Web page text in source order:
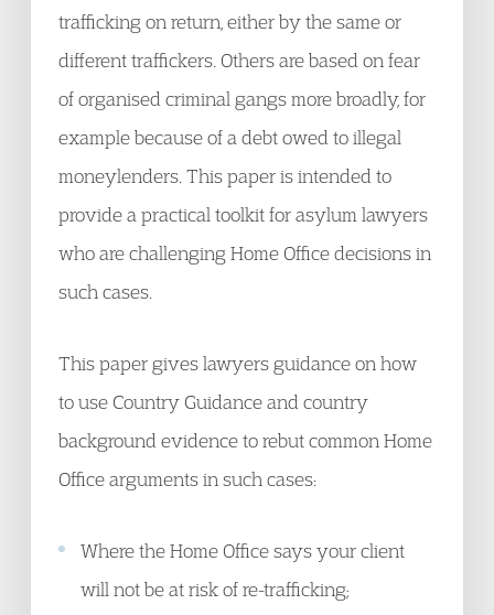
trafficking on return, either by the same or
different traffickers. Others are based on fear
of organised criminal gangs more broadly, for
example because of a debt owed to illegal
moneylenders. This paper is intended to
provide a practical toolkit for asylum lawyers
who are challenging Home Office decisions in
such cases.
This paper gives lawyers guidance on how
to use Country Guidance and country
background evidence to rebut common Home
Office arguments in such cases:
Where the Home Office says your client
will not be at risk of re-trafficking;